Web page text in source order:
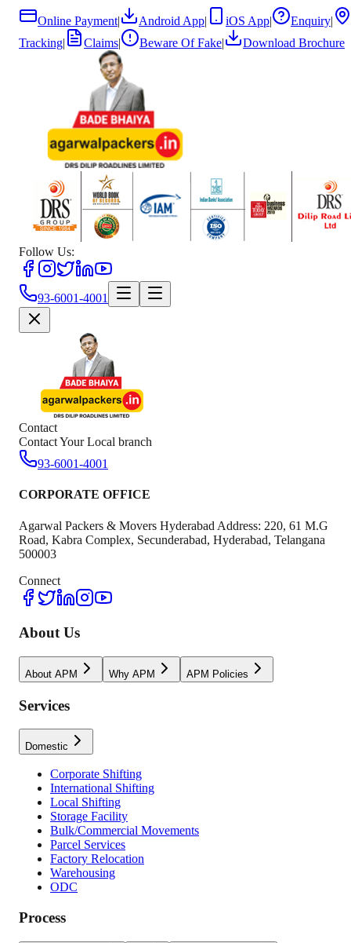
Online Payment| Android App| iOS App| Enquiry|
Tracking| Claims| Beware Of Fake| Download Brochure
Follow Us:
93-6001-4001
Contact
Contact Your Local branch
93-6001-4001
CORPORATE OFFICE
Agarwal Packers & Movers Hyderabad Address: 220, 61 M.G
Road, Kabra Complex, Secunderabad, Hyderabad, Telangana
500003
Connect
About Us
About APM Why APM APM Policies
Services
Domestic
Corporate Shifting
International Shifting
Local Shifting
Storage Facility
Bulk/Commercial Movements
Parcel Services
Factory Relocation
Warehousing
ODC
Process